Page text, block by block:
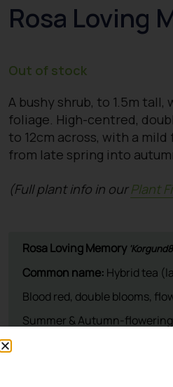
Rosa Loving
Out of stock
A bushy shrub, to 1.5m tall,
foliage. High-centred,
to 12cm across, with a
from late spring into
(Full plant info in ourPlant